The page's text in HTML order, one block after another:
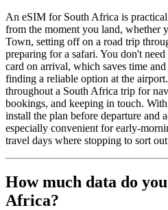
An eSIM for South Africa is
from the moment you land, whether
Town, setting off on a road trip
preparing for a safari. You don't
card on arrival, which saves time
finding a reliable option at the
throughout a South Africa trip for
bookings, and keeping in touch.
install the plan before departure and
especially convenient for early-
travel days where stopping to sort
How much data do
Africa?